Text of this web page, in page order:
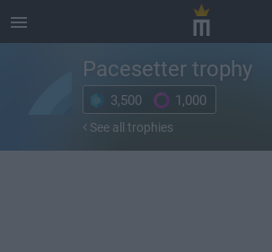
Pacesetter trophy
3,500 1,000
See all trophies